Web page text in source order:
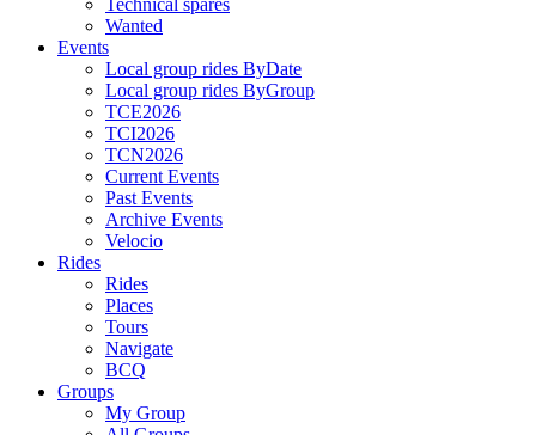
Technical spares
Wanted
Events
Local group rides ByDate
Local group rides ByGroup
TCE2026
TCI2026
TCN2026
Current Events
Past Events
Archive Events
Velocio
Rides
Rides
Places
Tours
Navigate
BCQ
Groups
My Group